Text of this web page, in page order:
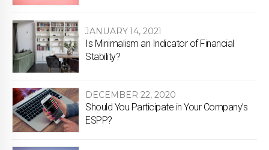
JANUARY 14, 2021
Is Minimalism an Indicator of Financial
Stability?
DECEMBER 22, 2020
Should You Participate in Your Company’s
ESPP?